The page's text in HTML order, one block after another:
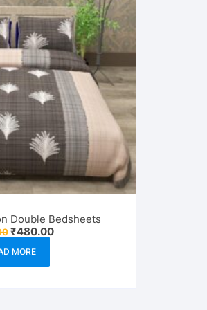
Double Bedsheets
Original
price
was:
₹480.00Current
MORE